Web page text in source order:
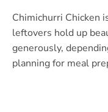
Chimichurri Chicken
leftovers hold up
generously,
planning for meal